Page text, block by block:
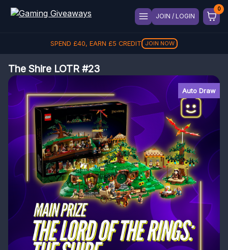
JOIN / LOGIN
SPEND £40, EARN £5 CREDIT JOIN NOW
The Shire LOTR #23
Auto Draw